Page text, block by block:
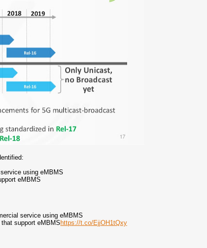
using eMBMS
eMBMS
service using eMBMS
support eMBMS https://t.co/EjjOH1tQxy